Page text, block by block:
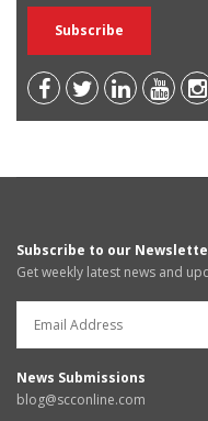
Subscribe to our
Get weekly latest news and
News Submissions
blog@scconline.com